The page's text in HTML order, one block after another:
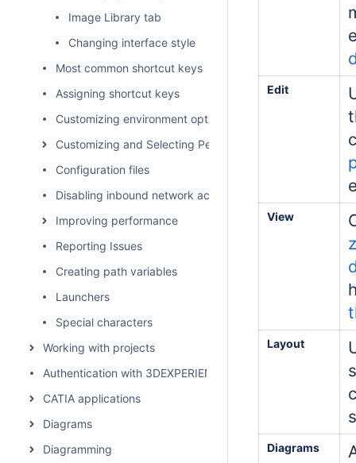
Image Library tab
Changing interface style
Most common shortcut keys
Assigning shortcut keys
Customizing environment options
Customizing and Selecting Perspective
Configuration files
Disabling inbound network activity
Improving performance
Reporting Issues
Creating path variables
Launchers
Special characters
Working with projects
Authentication with 3DEXPERIENCE platform
CATIA applications
Diagrams
Diagramming
Edit
View
Layout
Diagrams